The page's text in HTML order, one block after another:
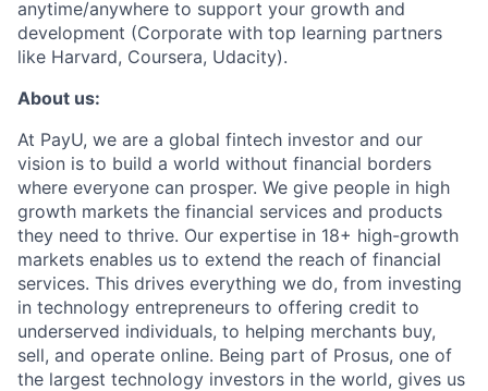
anytime/anywhere to support your growth and
development (Corporate with top learning partners
like Harvard, Coursera, Udacity).
About us:
At PayU, we are a global fintech investor and our
vision is to build a world without financial borders
where everyone can prosper. We give people in high
growth markets the financial services and products
they need to thrive. Our expertise in 18+ high-growth
markets enables us to extend the reach of financial
services. This drives everything we do, from investing
in technology entrepreneurs to offering credit to
underserved individuals, to helping merchants buy,
sell, and operate online. Being part of Prosus, one of
the largest technology investors in the world, gives us